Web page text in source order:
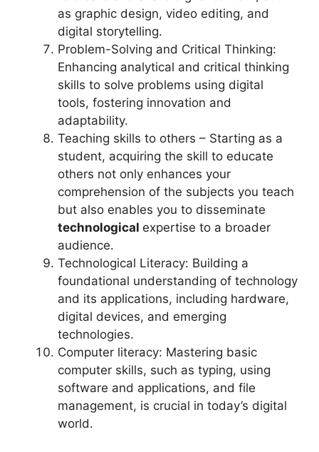
as graphic design, video editing, and
digital storytelling.
Problem-Solving and Critical Thinking:
Enhancing analytical and critical thinking
skills to solve problems using digital
tools, fostering innovation and
adaptability.
Teaching skills to others – Starting as a
student, acquiring the skill to educate
others not only enhances your
comprehension of the subjects you teach
but also enables you to disseminate
technological expertise to a broader
audience.
Technological Literacy: Building a
foundational understanding of technology
and its applications, including hardware,
digital devices, and emerging
technologies.
Computer literacy: Mastering basic
computer skills, such as typing, using
software and applications, and file
management, is crucial in today’s digital
world.